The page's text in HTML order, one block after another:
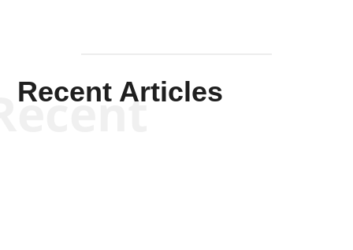
Recent Articles